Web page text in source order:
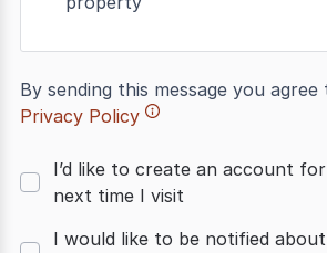
By sending this message you
Privacy Policy
I’d like to create an account
next time I visit
I would like to be notified